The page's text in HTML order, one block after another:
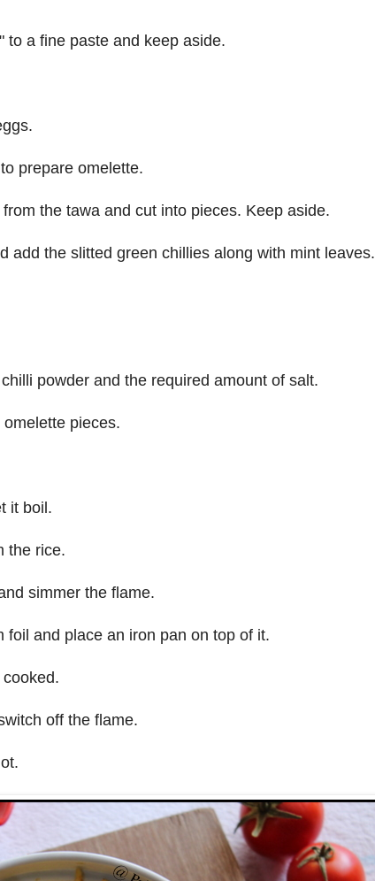
to a fine paste and keep aside.
prepare omelette.
the tawa and cut into pieces. Keep aside.
add the slitted green chillies along with mint leaves.
powder and the required amount of salt.
pieces.
it boil.
the rice.
simmer the flame.
and place an iron pan on top of it.
off the flame.